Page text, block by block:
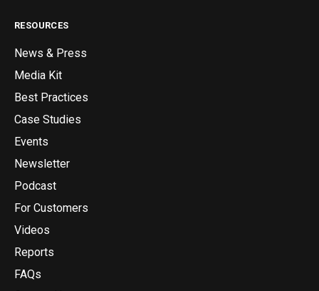
RESOURCES
News & Press
Media Kit
Best Practices
Case Studies
Events
Newsletter
Podcast
For Customers
Videos
Reports
FAQs